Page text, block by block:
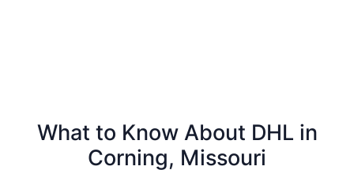
What to Know About DHL in
Corning, Missouri